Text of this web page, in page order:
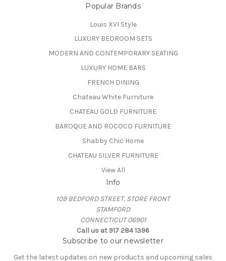
Popular Brands
Louis XVI Style
LUXURY BEDROOM SETS
MODERN AND CONTEMPORARY SEATING
LUXURY HOME BARS
FRENCH DINING
Chateau White Furniture
CHATEAU GOLD FURNITURE
BAROQUE AND ROCOCO FURNITURE
Shabby Chic Home
CHATEAU SILVER FURNITURE
View All
Info
109 BEDFORD STREET, STORE FRONT
STAMFORD
CONNECTICUT 06901
Call us at 917 284 1396
Subscribe to our newsletter
Get the latest updates on new products and upcoming sales